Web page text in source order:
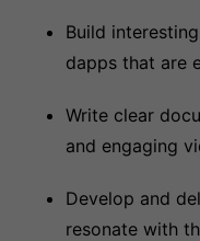
Build
dapps that are
Write clear
and engaging
Develop and
resonate with